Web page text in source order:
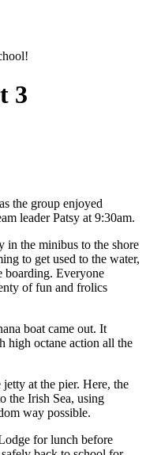
3
the group enjoyed
leader Patsy at 9:30am.
in the minibus to the shore
to get used to the water,
boarding. Everyone
of fun and frolics
boat came out. It
high octane action all the
at the pier. Here, the
the Irish Sea, using
way possible.
for lunch before